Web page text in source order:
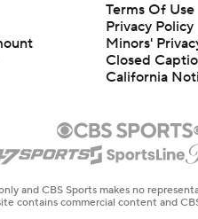
Terms Of Use
Privacy Policy
Minors'
Closed
California
and CBS Sports makes no
contains commercial content and